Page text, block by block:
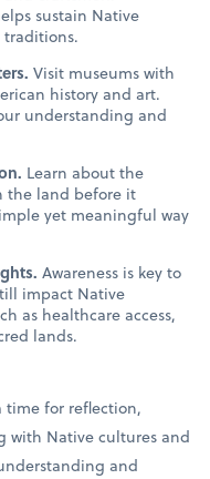
sustain Native
traditions.
Visit museums with
history and art.
understanding and
Learn about the
the land before it
yet meaningful way
Awareness is key to
impact Native
as healthcare access,
lands.
time for reflection,
with Native cultures and
and